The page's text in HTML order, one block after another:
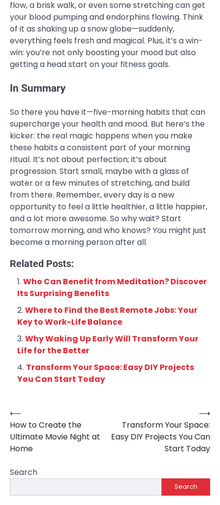
flow, a brisk walk, or even some stretching can get
your blood pumping and endorphins flowing. Think
of it as shaking up a snow globe—suddenly,
everything feels fresh and magical. Plus, it’s a win-
win: you’re not only boosting your mood but also
getting a head start on your fitness goals.
In Summary
So there you have it—five-morning habits that can
supercharge your health and mood. But here’s the
kicker: the real magic happens when you make
these habits a consistent part of your morning
ritual. It’s not about perfection; it’s about
progression. Start small, maybe with a glass of
water or a few minutes of stretching, and build
from there. Remember, every day is a new
opportunity to feel a little healthier, a little happier,
and a lot more awesome. So why wait? Start
tomorrow morning, and who knows? You might just
become a morning person after all.
Related Posts:
Who Can Benefit from Meditation? Discover
Its Surprising Benefits
Where to Find the Best Remote Jobs: Your
Key to Work-Life Balance
Why Waking Up Early Will Transform Your
Life for the Better
Transform Your Space: Easy DIY Projects
You Can Start Today
Post
navigation
⟵
How to Create the
Ultimate Movie Night at
Home
Transform Your Space:
Easy DIY Projects You Can
Start Today
⟶
Search
Search